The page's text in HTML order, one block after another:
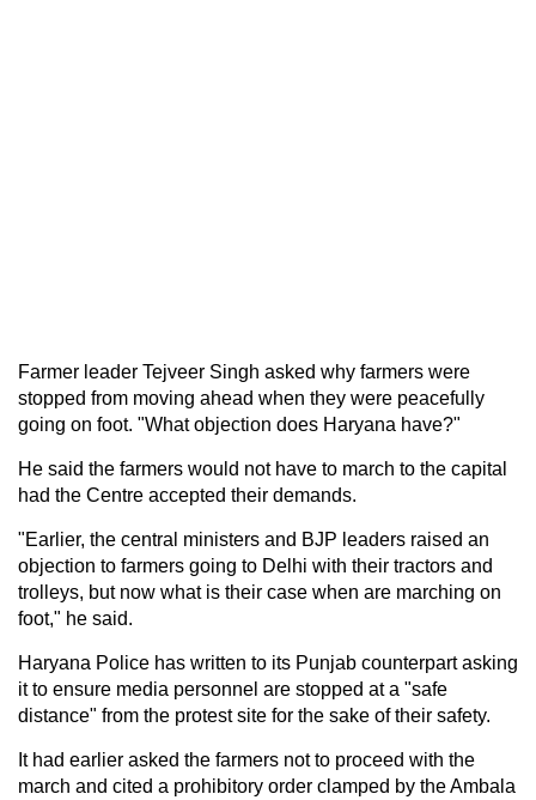
Farmer leader Tejveer Singh asked why farmers were
stopped from moving ahead when they were peacefully
going on foot. "What objection does Haryana have?"
He said the farmers would not have to march to the capital
had the Centre accepted their demands.
"Earlier, the central ministers and BJP leaders raised an
objection to farmers going to Delhi with their tractors and
trolleys, but now what is their case when are marching on
foot," he said.
Haryana Police has written to its Punjab counterpart asking
it to ensure media personnel are stopped at a "safe
distance" from the protest site for the sake of their safety.
It had earlier asked the farmers not to proceed with the
march and cited a prohibitory order clamped by the Ambala